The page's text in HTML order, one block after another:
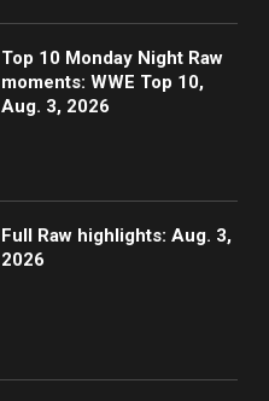
Top 10 Monday Night Raw
moments: WWE Top 10,
Aug. 3, 2026
Full Raw highlights: Aug. 3,
2026